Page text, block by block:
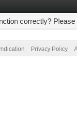
correctly?
Privacy Policy